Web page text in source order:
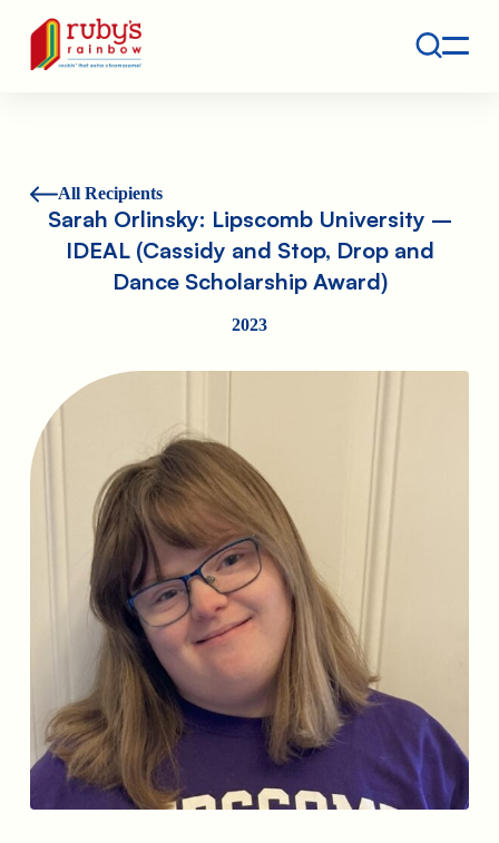
Ruby's Rainbow is a 501(c)(3) non-profit org.
All Recipients
Sarah Orlinsky: Lipscomb University –
IDEAL (Cassidy and Stop, Drop and
Dance Scholarship Award)
2023